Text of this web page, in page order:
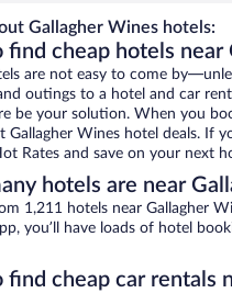
Gallagher Wines hotels:
find cheap hotels near
are not easy to come
outings to a hotel and car
be your solution. When you
Gallagher Wines hotel deals. If
Rates and save on your next
hotels are near
1,211 hotels near Gallagher
you’ll have loads of hotel
find cheap car rentals